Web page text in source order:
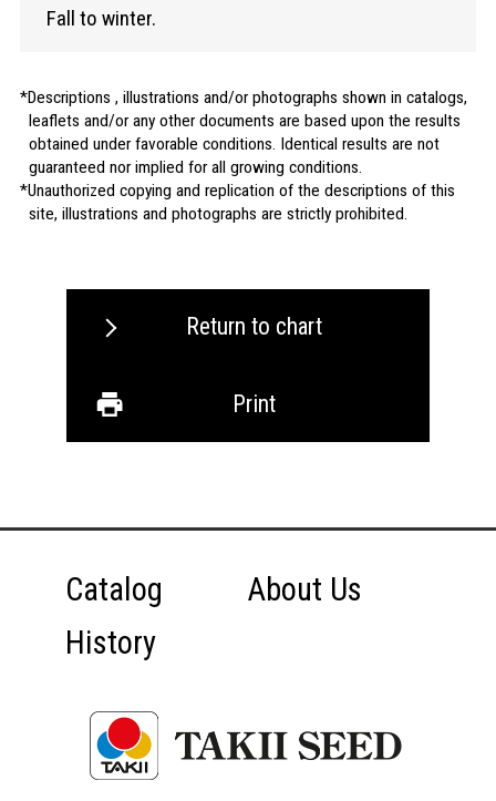
Fall to winter.
Descriptions , illustrations and/or photographs shown in catalogs,
leaflets and/or any other documents are based upon the results
obtained under favorable conditions. Identical results are not
guaranteed nor implied for all growing conditions.
Unauthorized copying and replication of the descriptions of this
site, illustrations and photographs are strictly prohibited.
Return to chart
Print
Catalog
About Us
History